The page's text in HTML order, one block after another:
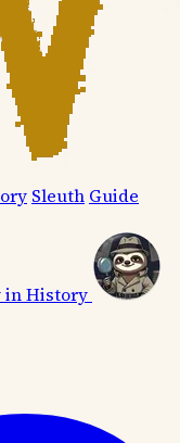
Sleuth Guide
in History